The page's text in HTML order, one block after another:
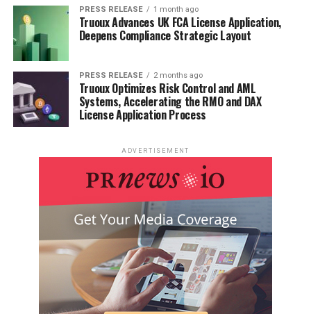
PRESS RELEASE 1 month ago
Truoux Advances UK FCA License Application,
Deepens Compliance Strategic Layout
PRESS RELEASE 2 months ago
Truoux Optimizes Risk Control and AML
Systems, Accelerating the RMO and DAX
License Application Process
ADVERTISEMENT